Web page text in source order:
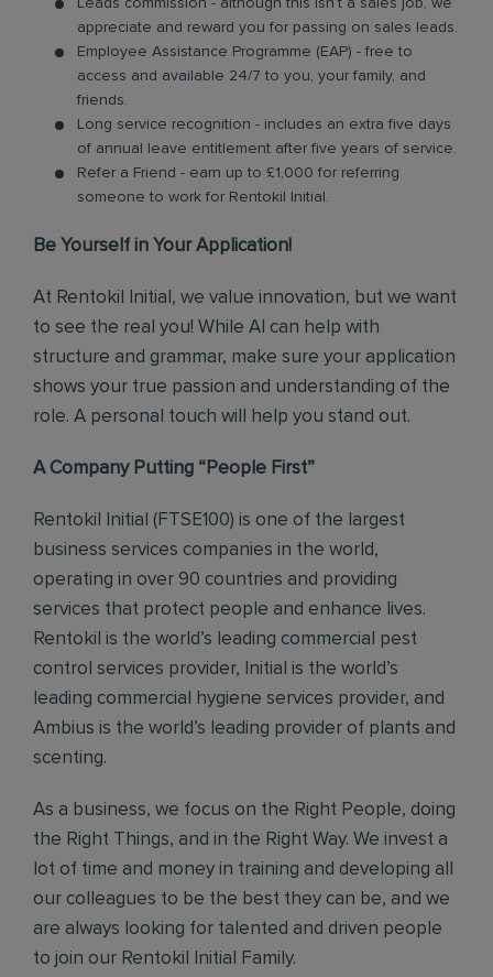
Leads commission - although this isn’t a sales job, we
appreciate and reward you for passing on sales leads.
Employee Assistance Programme (EAP) - free to
access and available 24/7 to you, your family, and
friends.
Long service recognition - includes an extra five days
of annual leave entitlement after five years of service.
Refer a Friend - earn up to £1,000 for referring
someone to work for Rentokil Initial.
Be Yourself in Your Application!
At Rentokil Initial, we value innovation, but we want
to see the real you! While AI can help with
structure and grammar, make sure your application
shows your true passion and understanding of the
role. A personal touch will help you stand out.
A Company Putting “People First”
Rentokil Initial (FTSE100) is one of the largest
business services companies in the world,
operating in over 90 countries and providing
services that protect people and enhance lives.
Rentokil is the world’s leading commercial pest
control services provider, Initial is the world’s
leading commercial hygiene services provider, and
Ambius is the world’s leading provider of plants and
scenting.
As a business, we focus on the Right People, doing
the Right Things, and in the Right Way. We invest a
lot of time and money in training and developing all
our colleagues to be the best they can be, and we
are always looking for talented and driven people
to join our Rentokil Initial Family.